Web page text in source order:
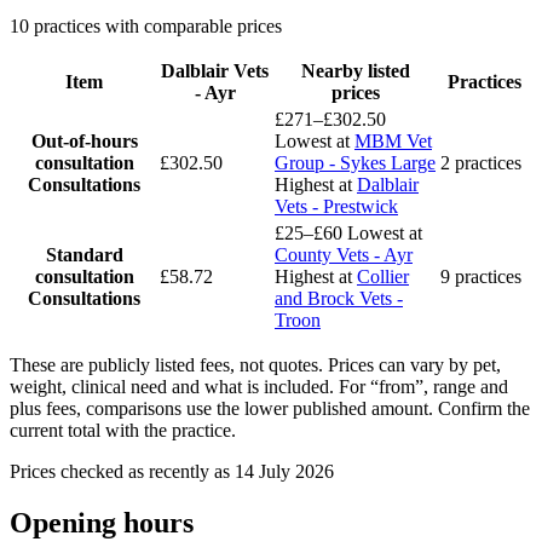
10 practices with comparable prices
Item
Dalblair Vets
- Ayr
Nearby listed
prices
Practices
Out-of-hours
consultation
Consultations
£302.50
£271–£302.50
Lowest at MBM Vet
Group - Sykes Large
Highest at Dalblair
Vets - Prestwick
2 practices
Standard
consultation
Consultations
£58.72
£25–£60 Lowest at
County Vets - Ayr
Highest at Collier
and Brock Vets -
Troon
9 practices
These are publicly listed fees, not quotes. Prices can vary by pet,
weight, clinical need and what is included. For “from”, range and
plus fees, comparisons use the lower published amount. Confirm the
current total with the practice.
Prices checked as recently as 14 July 2026
Opening hours